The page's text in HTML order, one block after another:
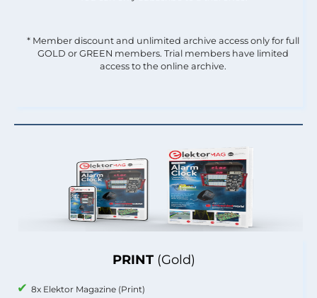
PRINT (Gold)
8x Elektor Magazine (Print)
* Member discount and unlimited archive access only for full
GOLD or GREEN members. Trial members have limited
access to the online archive.